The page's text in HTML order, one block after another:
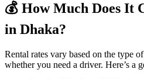
💰 How Much Does It
in Dhaka?
Rental rates vary based on the type
whether you need a driver. Here’s a